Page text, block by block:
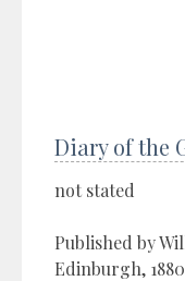
Diary of the
not stated
Published by
Edinburgh, 1880